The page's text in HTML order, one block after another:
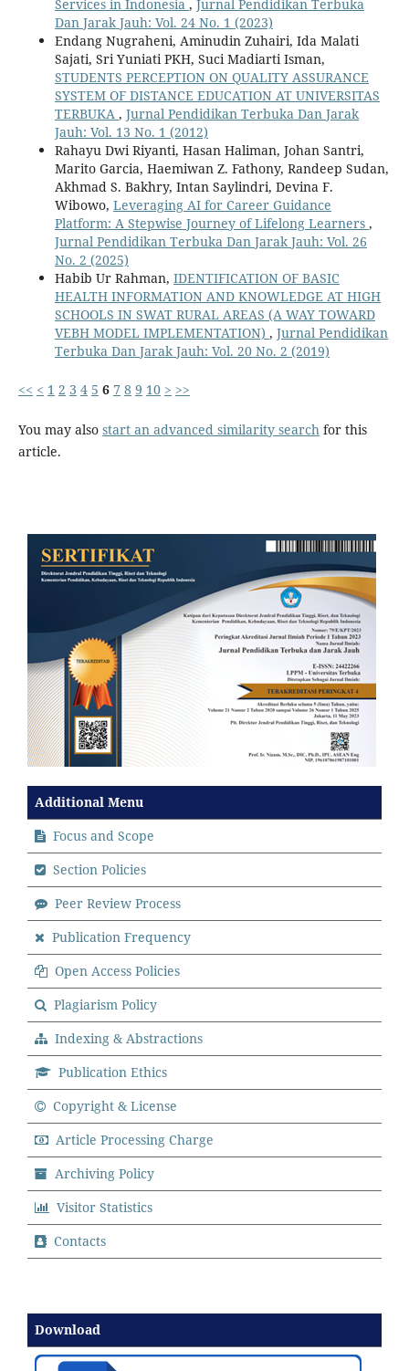
Services in Indonesia , Jurnal Pendidikan Terbuka
Dan Jarak Jauh: Vol. 24 No. 1 (2023)
Endang Nugraheni, Aminudin Zuhairi, Ida Malati
Sajati, Sri Yuniati PKH, Suci Madiarti Isman,
STUDENTS PERCEPTION ON QUALITY ASSURANCE
SYSTEM OF DISTANCE EDUCATION AT UNIVERSITAS
TERBUKA , Jurnal Pendidikan Terbuka Dan Jarak
Jauh: Vol. 13 No. 1 (2012)
Rahayu Dwi Riyanti, Hasan Haliman, Johan Santri,
Marito Garcia, Haemiwan Z. Fathony, Randeep Sudan,
Akhmad S. Bakhry, Intan Saylindri, Devina F.
Wibowo, Leveraging AI for Career Guidance
Platform: A Stepwise Journey of Lifelong Learners ,
Jurnal Pendidikan Terbuka Dan Jarak Jauh: Vol. 26
No. 2 (2025)
Habib Ur Rahman, IDENTIFICATION OF BASIC
HEALTH INFORMATION AND KNOWLEDGE AT HIGH
SCHOOLS IN SWAT RURAL AREAS (A WAY TOWARD
VEBH MODEL IMPLEMENTATION) , Jurnal Pendidikan
Terbuka Dan Jarak Jauh: Vol. 20 No. 2 (2019)
<< < 1 2 3 4 5 6 7 8 9 10 > >>
You may also start an advanced similarity search for this
article.
Additional Menu
Focus and Scope
Section Policies
Peer Review Process
Publication Frequency
Open Access Policies
Plagiarism Policy
Indexing & Abstractions
Publication Ethics
Copyright & License
Article Processing Charge
Archiving Policy
Visitor Statistics
Contacts
Download